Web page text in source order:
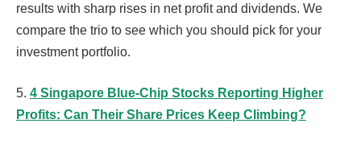
results with sharp rises in net profit and dividends. We
compare the trio to see which you should pick for your
investment portfolio.
5. 4 Singapore Blue-Chip Stocks Reporting Higher
Profits: Can Their Share Prices Keep Climbing?